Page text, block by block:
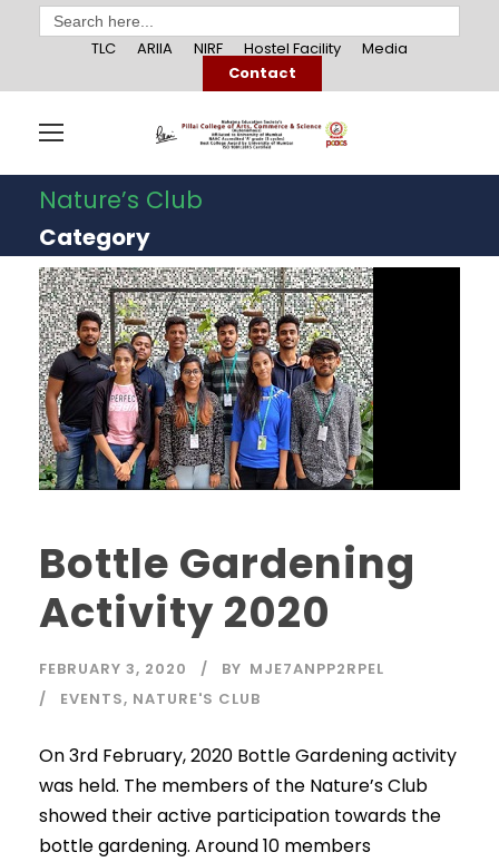
Search
for:
TLC
ARIIA NIRF Hostel Facility
Media
Contact
Nature’s Club
Category
Bottle Gardening
Activity 2020
FEBRUARY 3, 2020 BY MJE7ANPP2RPEL
EVENTS, NATURE'S CLUB
On 3rd February, 2020 Bottle Gardening activity
was held. The members of the Nature’s Club
showed their active participation towards the
bottle gardening. Around 10 members